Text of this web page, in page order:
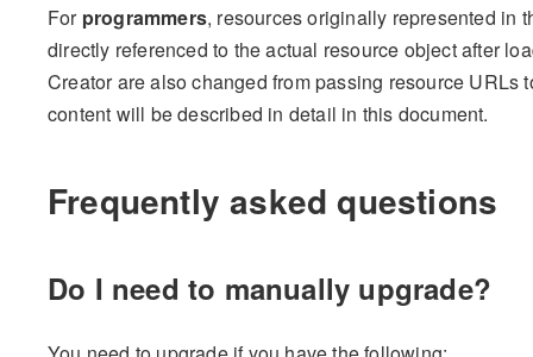
For programmers, resources originally represented in
directly referenced to the actual resource object after
Creator are also changed from passing resource URLs
content will be described in detail in this document.
Frequently asked questions
Do I need to manually upgrade?